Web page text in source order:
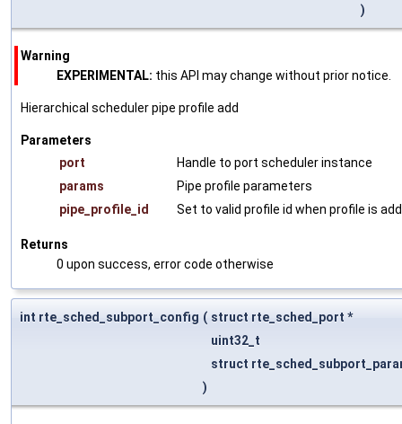
)
Warning
EXPERIMENTAL: this API may change without prior notice.
Hierarchical scheduler pipe profile add
Parameters
port
Handle to port scheduler instance
params
Pipe profile parameters
pipe_profile_id
Set to valid profile id when profile is
Returns
0 upon success, error code otherwise
int rte_sched_subport_config ( struct rte_sched_port *
uint32_t
struct
)